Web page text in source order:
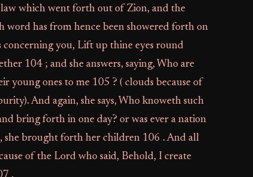
which went forth out of Zion, and the
has from hence been showered forth on
concerning you, Lift up thine eyes round
104 ; and she answers, saying, Who are
young ones to me 105 ? ( clouds because of
And again, she says, Who knoweth such
bring forth in one day? or was ever a nation
she brought forth her children 106 . And all
of the Lord who said, Behold, I create